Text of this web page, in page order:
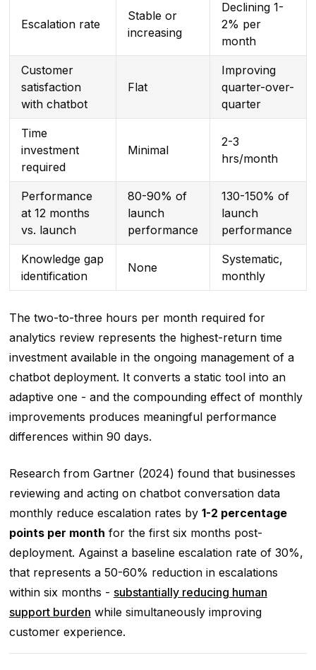
Escalation rate
Stable or
increasing
Declining 1-
2% per
month
Customer
satisfaction
with chatbot
Flat
Improving
quarter-over-
quarter
Time
investment
required
Minimal
2-3
hrs/month
Performance
at 12 months
vs. launch
80-90% of
launch
performance
130-150% of
launch
performance
Knowledge gap
identification
None
Systematic,
monthly
The two-to-three hours per month required for
analytics review represents the highest-return time
investment available in the ongoing management of a
chatbot deployment. It converts a static tool into an
adaptive one - and the compounding effect of monthly
improvements produces meaningful performance
differences within 90 days.
Research from Gartner (2024) found that businesses
reviewing and acting on chatbot conversation data
monthly reduce escalation rates by 1-2 percentage
points per month for the first six months post-
deployment. Against a baseline escalation rate of 30%,
that represents a 50-60% reduction in escalations
within six months - substantially reducing human
support burden while simultaneously improving
customer experience.